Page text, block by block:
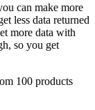
can make more
less data returned
more data with
so you get
100 products